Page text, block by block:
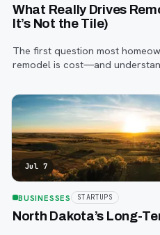
What Really Drives
It’s Not the Tile)
The first question most
remodel is cost—and
Jul 7
BUSINESSES STARTUPS
North Dakota’s Long-